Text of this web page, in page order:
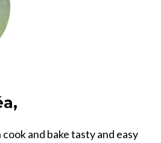
and bake tasty and easy